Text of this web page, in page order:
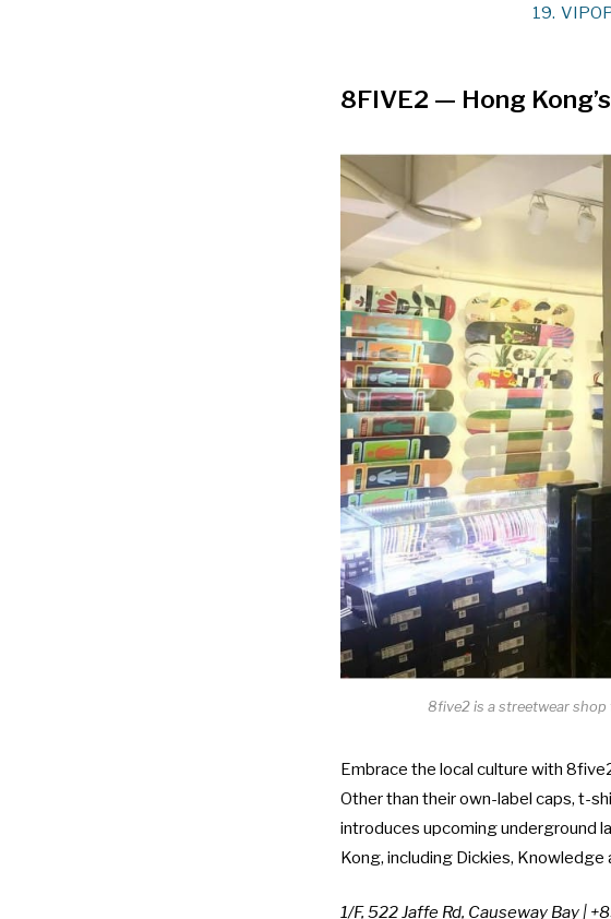
19.
8FIVE2 — Hong
8five2 is a streetwear
Embrace the local culture with
Other than their own-label caps, t-
introduces upcoming underground
Kong, including Dickies, Knowledge
1/F, 522 Jaffe Rd, Causeway Bay|